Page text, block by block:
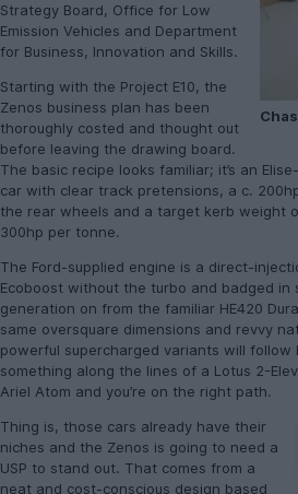
Strategy Board, Office for Low
Emission Vehicles and Department
for Business, Innovation and Skills.
Starting with the Project E10, the
Zenos business plan has been
thoroughly costed and thought out
before leaving the drawing board.
The basic recipe looks familiar; it’s an
car with clear track pretensions, a c.
the rear wheels and a target kerb weight
300hp per tonne.
The Ford-supplied engine is a direct-
Ecoboost without the turbo and badged in
generation on from the familiar HE420
same oversquare dimensions and revvy
powerful supercharged variants will
something along the lines of a Lotus 2-
Ariel Atom and you’re on the right path.
Thing is, those cars already have their
niches and the Zenos is going to need a
USP to stand out. That comes from a
neat and cost-conscious design based